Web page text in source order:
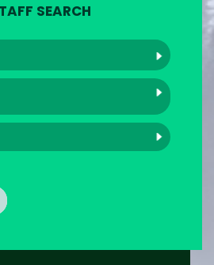
SEARCH